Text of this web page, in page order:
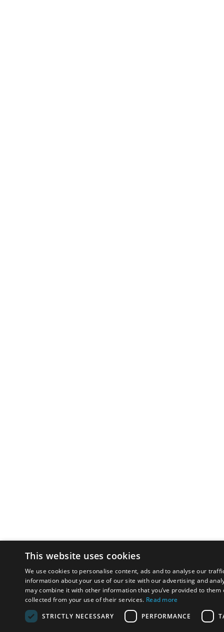
This website uses cookies
We use cookies to personalise content, ads and to analyse our
information about your use of our site with our advertising and
may combine it with other information that you’ve provided to them
collected from your use of their services. Read more
STRICTLY NECESSARY
PERFORMANCE